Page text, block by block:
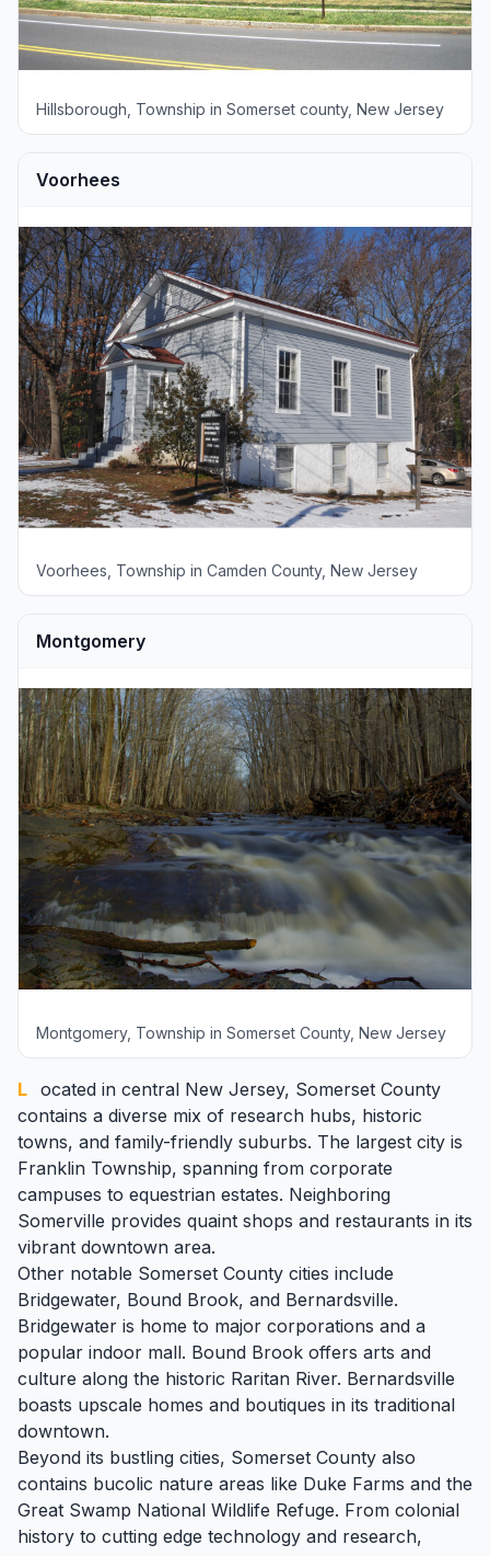
Hillsborough, Township in Somerset county, New Jersey
Voorhees
Voorhees, Township in Camden County, New Jersey
Montgomery
Montgomery, Township in Somerset County, New Jersey
Located in central New Jersey, Somerset County
contains a diverse mix of research hubs, historic
towns, and family-friendly suburbs. The largest city is
Franklin Township, spanning from corporate
campuses to equestrian estates. Neighboring
Somerville provides quaint shops and restaurants in its
vibrant downtown area.
Other notable Somerset County cities include
Bridgewater, Bound Brook, and Bernardsville.
Bridgewater is home to major corporations and a
popular indoor mall. Bound Brook offers arts and
culture along the historic Raritan River. Bernardsville
boasts upscale homes and boutiques in its traditional
downtown.
Beyond its bustling cities, Somerset County also
contains bucolic nature areas like Duke Farms and the
Great Swamp National Wildlife Refuge. From colonial
history to cutting edge technology and research,